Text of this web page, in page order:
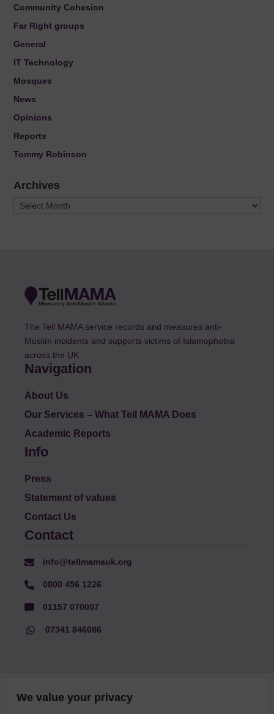
We value your privacy
Community Cohesion
Far Right groups
General
IT Technology
Mosques
News
Opinions
Reports
Tommy Robinson
Archives
Archives
The Tell MAMA service records and measures anti-
Muslim incidents and supports victims of Islamophobia
across the UK.
Navigation
About Us
Our Services – What Tell MAMA Does
Academic Reports
Info
Press
Statement of values
Contact Us
Contact
info@tellmamauk.org
0800 456 1226
01157 070007
07341 846086
© Faith Matters all rights reserved, © Tell MAMA UK all rights
reserved 2026.